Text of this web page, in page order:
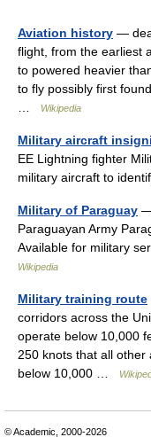
Aviation history —
flight, from the earliest
to powered heavier
to fly possibly first
Wikipedia
Military aircraft
EE Lightning fighter
military aircraft to
Military of Paraguay —
Paraguayan Army
Available for military
Wikipedia
Military training route
corridors across the
operate below 10,000
250 knots that all
below 10,000 …
© Academic, 2000-2026